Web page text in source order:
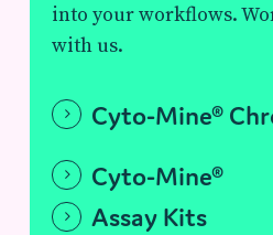
into your workflows.
with us.
Cyto-Mine®
Cyto-Mine®
Assay Kits